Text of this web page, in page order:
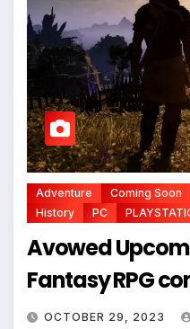
Adventure Coming Soon
History
PC
Avowed
Fantasy RPG
OCTOBER 29, 2023